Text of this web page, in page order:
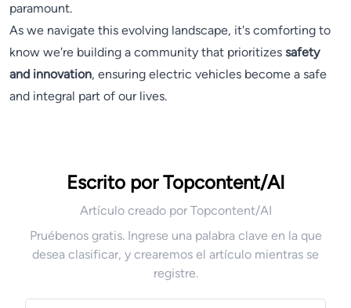
paramount.
As we navigate this evolving landscape, it's comforting to
know we're building a community that prioritizes safety
and innovation, ensuring electric vehicles become a safe
and integral part of our lives.
Escrito por Topcontent/AI
Artículo creado por Topcontent/AI
Pruébenos gratis. Ingrese una palabra clave en la que
desea clasificar, y crearemos el artículo mientras se
registre.